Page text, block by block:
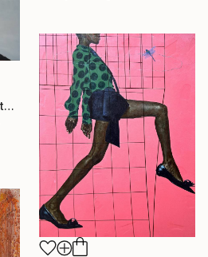
"The Woman in Thoughts | Ukrainian artist | Original Oil Painting" Painting